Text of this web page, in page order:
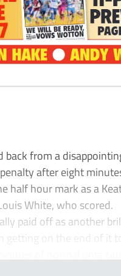
back from a
after eight
half hour mark as a
White, who scored.
paid off as another
getting on the end of it